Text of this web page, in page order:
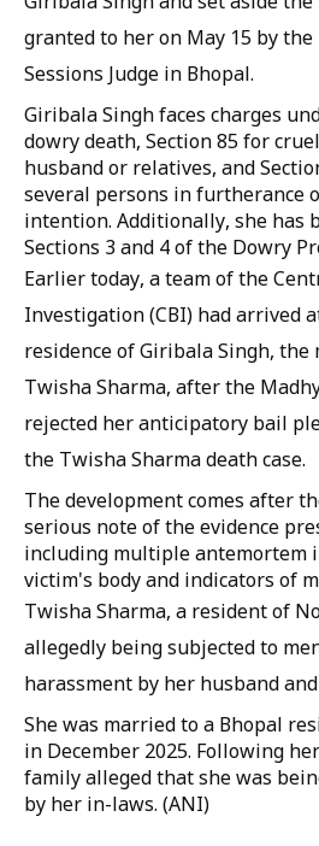
granted to her on May 15 by
Sessions Judge in Bhopal.
Giribala Singh faces charges
dowry death, Section 85 for
husband or relatives, and
several persons in furtherance
intention. Additionally, she has
Sections 3 and 4 of the Dowry
Earlier today, a team of the
Investigation (CBI) had arrived
residence of Giribala Singh,
Twisha Sharma, after the
rejected her anticipatory bail
the Twisha Sharma death case.
The development comes after
serious note of the evidence
including multiple antemortem
victim's body and indicators of
Twisha Sharma, a resident of
allegedly being subjected to
harassment by her husband
She was married to a Bhopal
in December 2025. Following
family alleged that she was
by her in-laws. (ANI)